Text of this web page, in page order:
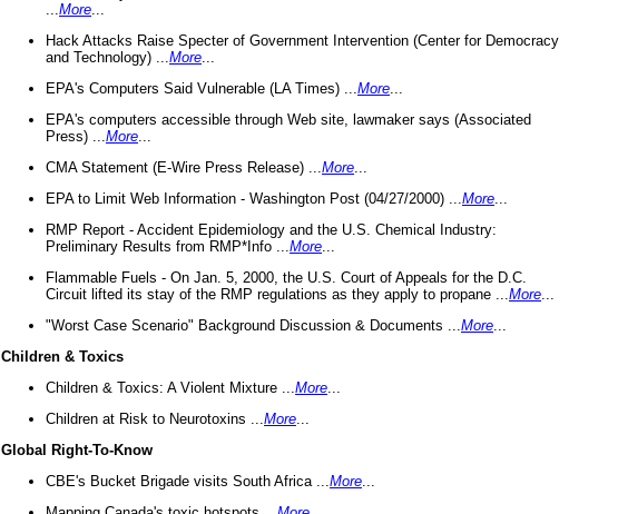
More
Hack Attacks Raise Specter of Government Intervention (Center for Democracy
and Technology) ... More
EPA's Computers Said Vulnerable (LA Times) ... More
EPA's computers accessible through Web site, lawmaker says (Associated
Press) ... More
CMA Statement (E-Wire Press Release) ... More
EPA to Limit Web Information - Washington Post (04/27/2000) ... More
RMP Report - Accident Epidemiology and the U.S. Chemical Industry:
Preliminary Results from RMP*Info ... More
Flammable Fuels - On Jan. 5, 2000, the U.S. Court of Appeals for the D.C.
Circuit lifted its stay of the RMP regulations as they apply to propane ... More
"Worst Case Scenario" Background Discussion & Documents ... More
Children & Toxics
Children & Toxics: A Violent Mixture ... More
Children at Risk to Neurotoxins ... More
Global Right-To-Know
CBE's Bucket Brigade visits South Africa ... More